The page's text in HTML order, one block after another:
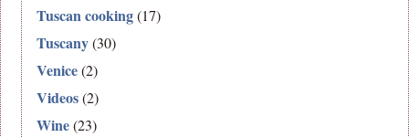
Tuscan cooking(17)
Tuscany(30)
Venice(2)
Videos(2)
Wine(23)